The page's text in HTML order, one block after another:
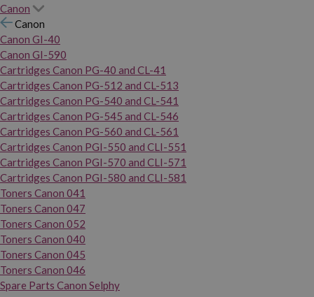
Canon
Canon
Canon GI-40
Canon GI-590
Cartridges Canon PG-40 and CL-41
Cartridges Canon PG-512 and CL-513
Cartridges Canon PG-540 and CL-541
Cartridges Canon PG-545 and CL-546
Cartridges Canon PG-560 and CL-561
Cartridges Canon PGI-550 and CLI-551
Cartridges Canon PGI-570 and CLI-571
Cartridges Canon PGI-580 and CLI-581
Toners Canon 041
Toners Canon 047
Toners Canon 052
Toners Canon 040
Toners Canon 045
Toners Canon 046
Spare Parts Canon Selphy